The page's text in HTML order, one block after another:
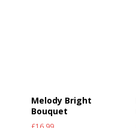
Melody Bright
Bouquet